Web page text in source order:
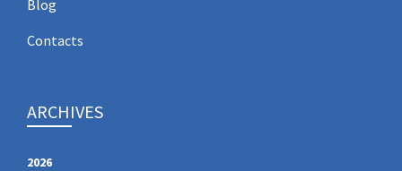
Blog
Contacts
ARCHIVES
2026